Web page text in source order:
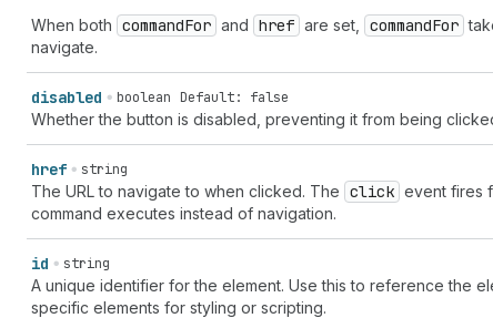
When both commandFor and href are set, commandFor
navigate.
disabled boolean Default: false
Whether the button is disabled, preventing it from being
href string
The URL to navigate to when clicked. The click event fires
command executes instead of navigation.
id string
A unique identifier for the element. Use this to reference the
specific elements for styling or scripting.